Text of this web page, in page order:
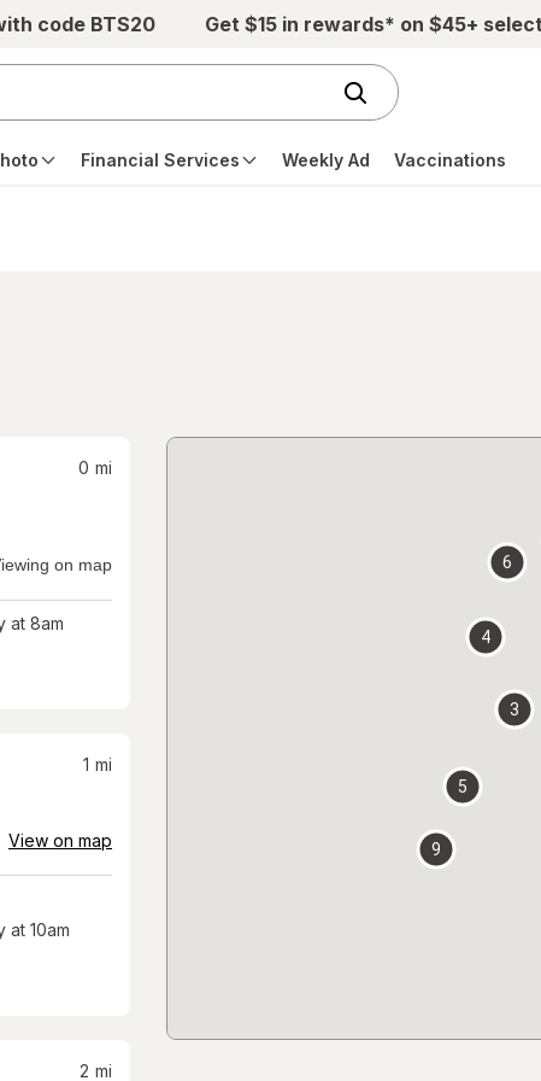
code BTS20 Get $15 in rewards* on $45+
Financial Services Weekly Ad Vaccinations
0 mi
on map
at 8am
1 mi
View on map
at 10am
2 mi
3
4
5
6
9